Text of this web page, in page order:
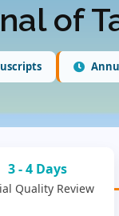
of
3 - 4 Days
Quality Review